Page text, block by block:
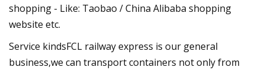
shopping - Like: Taobao / China Alibaba shopping
website etc.
Service kindsFCL railway express is our general
business,we can transport containers not only from